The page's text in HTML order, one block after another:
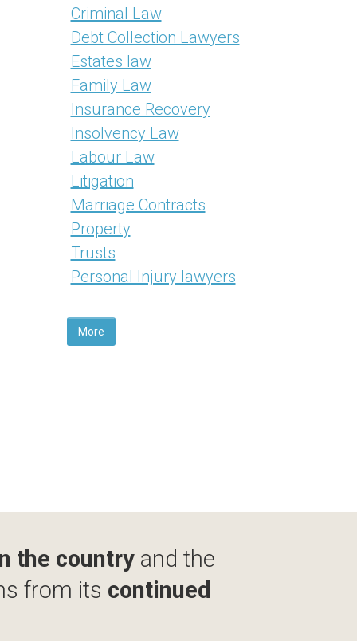
Criminal Law
Debt Collection Lawyers
Estates law
Family Law
Insurance Recovery
Insolvency Law
Labour Law
Litigation
Marriage Contracts
Property
Trusts
Personal Injury lawyers
More
the countryand the
from its continued